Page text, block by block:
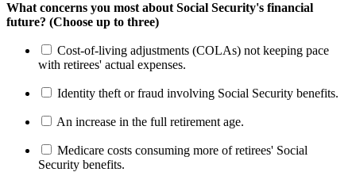
What concerns you most about Social Security's financial
future? (Choose up to three)
Cost-of-living adjustments (COLAs) not keeping pace
with retirees' actual expenses.
Identity theft or fraud involving Social Security benefits.
An increase in the full retirement age.
Medicare costs consuming more of retirees' Social
Security benefits.